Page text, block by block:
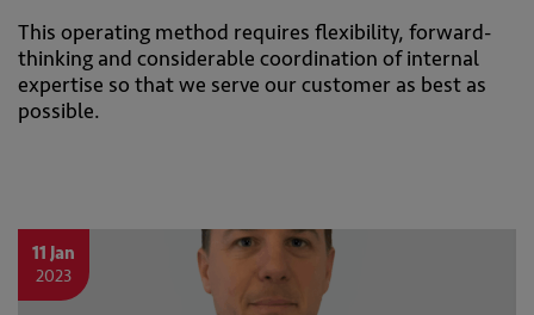
This operating method requires flexibility, forward-
thinking and considerable coordination of internal
expertise so that we serve our customer as best as
possible.
11 Jan
2023